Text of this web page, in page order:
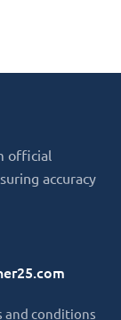
official
accuracy
and conditions